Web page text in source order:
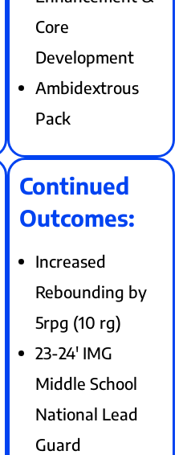
Core
Development
Ambidextrous
Pack
Continued
Outcomes:
Increased
Rebounding by
5rpg (10 rg)
23-24′ IMG
Middle School
National Lead
Guard